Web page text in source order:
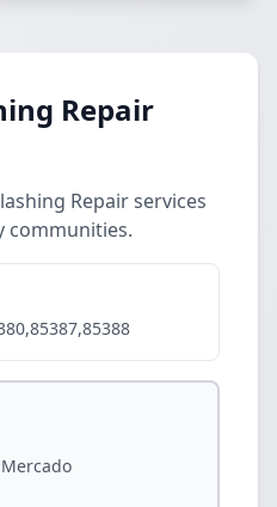
Repair
Repair services
communities.